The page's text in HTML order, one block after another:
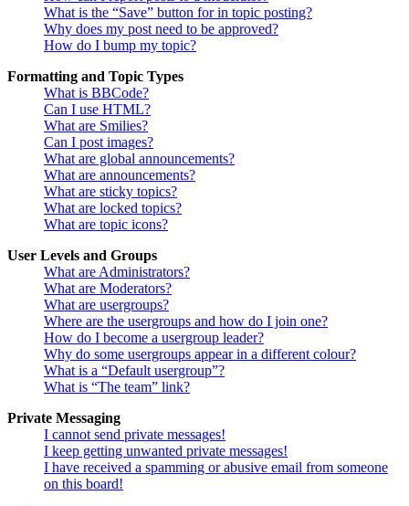
What is the “Save” button for in topic posting?
Why does my post need to be approved?
How do I bump my topic?
Formatting and Topic Types
What is BBCode?
Can I use HTML?
What are Smilies?
Can I post images?
What are global announcements?
What are announcements?
What are sticky topics?
What are locked topics?
What are topic icons?
User Levels and Groups
What are Administrators?
What are Moderators?
What are usergroups?
Where are the usergroups and how do I join one?
How do I become a usergroup leader?
Why do some usergroups appear in a different colour?
What is a “Default usergroup”?
What is “The team” link?
Private Messaging
I cannot send private messages!
I keep getting unwanted private messages!
I have received a spamming or abusive email from someone
on this board!